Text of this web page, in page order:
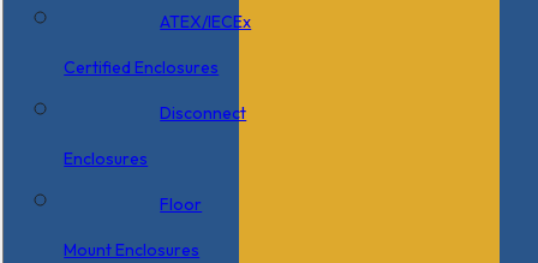
ATEX/IECEx
Certified Enclosures
Disconnect
Enclosures
Floor
Mount Enclosures